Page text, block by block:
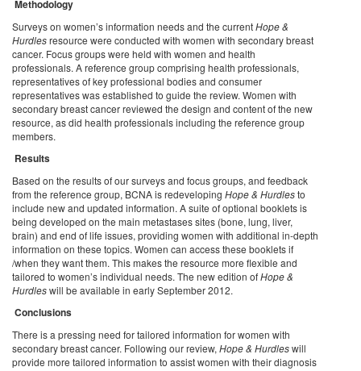
Methodology
Surveys on women’s information needs and the currentHope &
Hurdlesresource were conducted with women with secondary breast
cancer. Focus groups were held with women and health
professionals. A reference group comprising health professionals,
representatives of key professional bodies and consumer
representatives was established to guide the review. Women with
secondary breast cancer reviewed the design and content of the new
resource, as did health professionals including the reference group
members.
Results
Based on the results of our surveys and focus groups, and feedback
from the reference group, BCNA is redeveloping Hope & Hurdlesto
include new and updated information. A suite of optional booklets is
being developed on the main metastases sites (bone, lung, liver,
brain) and end of life issues, providing women with additional in-depth
information on these topics. Women can access these booklets if
/when they want them. This makes the resource more flexible and
tailored to women’s individual needs. The new edition ofHope &
Hurdleswill be available in early September 2012.
Conclusions
There is a pressing need for tailored information for women with
secondary breast cancer. Following our review, Hope & Hurdleswill
provide more tailored information to assist women with their diagnosis